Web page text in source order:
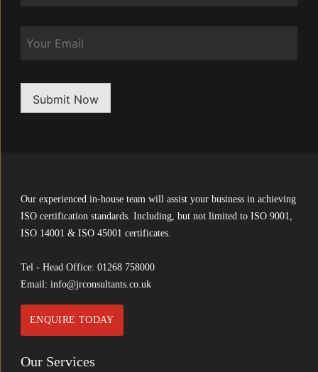
Submit Now
Our experienced in-house team will assist your business in achieving
ISO certification standards. Including, but not limited to ISO 9001,
ISO 14001 & ISO 45001 certificates.
Tel - Head Office: 01268 758000
Email: info@jrconsultants.co.uk
ENQUIRE TODAY
Our Services